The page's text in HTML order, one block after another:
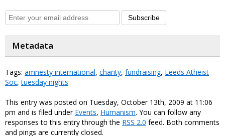
Subscribe
Metadata
Tags: amnesty international, charity, fundraising, Leeds Atheist
Soc,tuesday nights
This entry was posted on Tuesday, October 13th, 2009 at 11:06
pm and is filed under Events, Humanism. You can follow any
responses to this entry through the RSS 2.0 feed. Both comments
and pings are currently closed.